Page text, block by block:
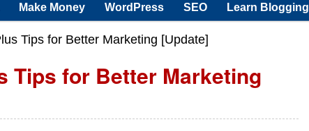
Make Money WordPress SEO Learn Blogging
Tips for Better Marketing [Update]
Tips for Better Marketing